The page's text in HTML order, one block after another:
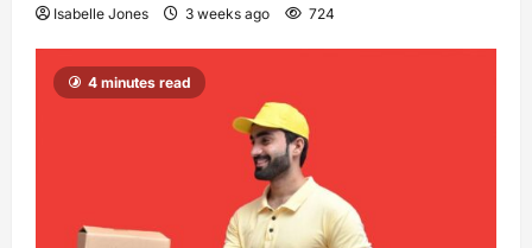
Isabelle Jones 3 weeks ago 724
4 minutes read